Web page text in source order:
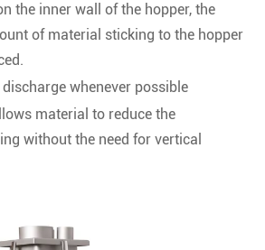
the inner wall of the hopper, the
of material sticking to the hopper
whenever possible
material to reduce the
without the need for vertical